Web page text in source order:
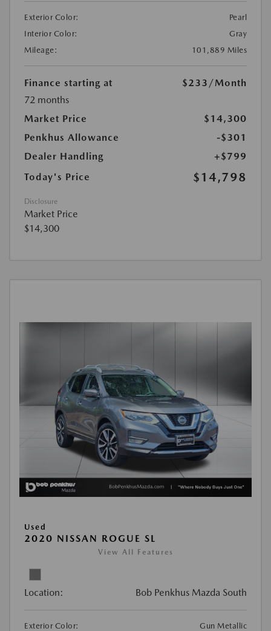
Exterior Color:
Pearl
Interior Color:
Gray
Mileage:
101,889 Miles
Finance starting at $233 /Month
72 months
Market Price
$14,300
Penkhus Allowance
-$301
Dealer Handling
+$799
Today's Price
$14,798
Disclosure
Market Price
$14,300
Used
2020 NISSAN ROGUE SL
View All Features
Location: Bob Penkhus Mazda South
Exterior Color:
Gun Metallic